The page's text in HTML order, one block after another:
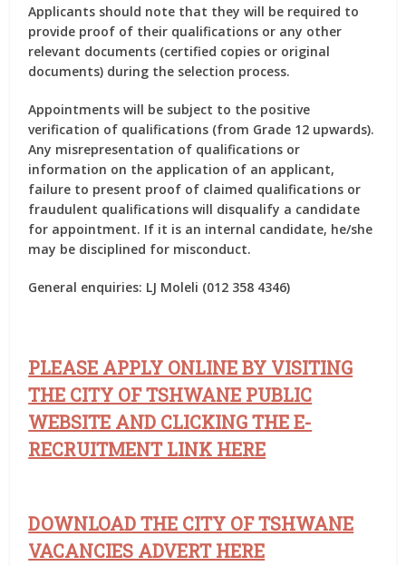
Applicants should note that they will be required to
provide proof of their qualifications or any other
relevant documents (certified copies or original
documents) during the selection process.
Appointments will be subject to the positive
verification of qualifications (from Grade 12 upwards).
Any misrepresentation of qualifications or
information on the application of an applicant,
failure to present proof of claimed qualifications or
fraudulent qualifications will disqualify a candidate
for appointment. If it is an internal candidate, he/she
may be disciplined for misconduct.
General enquiries: LJ Moleli (012 358 4346)
PLEASE APPLY ONLINE BY VISITING
THE CITY OF TSHWANE PUBLIC
WEBSITE AND CLICKING THE E-
RECRUITMENT LINK HERE
DOWNLOAD THE CITY OF TSHWANE
VACANCIES ADVERT HERE